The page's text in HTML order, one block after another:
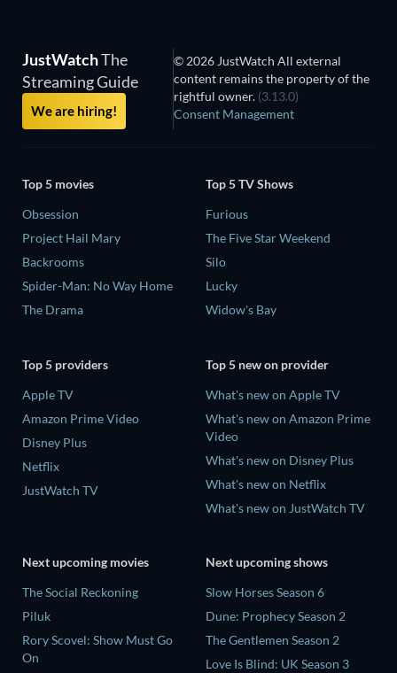
JustWatchThe
Streaming Guide
We are hiring!
© 2026 JustWatch All external
content remains the property of the
rightful owner. (3.13.0)
Consent Management
Top 5 movies
Obsession
Project Hail Mary
Backrooms
Spider-Man: No Way Home
The Drama
Top 5 TV Shows
Furious
The Five Star Weekend
Silo
Lucky
Widow's Bay
Top 5 providers
Apple TV
Amazon Prime Video
Disney Plus
Netflix
JustWatch TV
Top 5 new on provider
What's new on Apple TV
What's new on Amazon Prime
Video
What's new on Disney Plus
What's new on Netflix
What's new on JustWatch TV
Next upcoming movies
The Social Reckoning
Piluk
Rory Scovel: Show Must Go
On
Next upcoming shows
Slow Horses Season 6
Dune: Prophecy Season 2
The Gentlemen Season 2
Love Is Blind: UK Season 3